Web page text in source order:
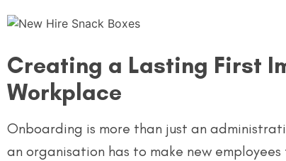
Creating a Lasting First
Workplace
Onboarding is more than just an
an organisation has to make new